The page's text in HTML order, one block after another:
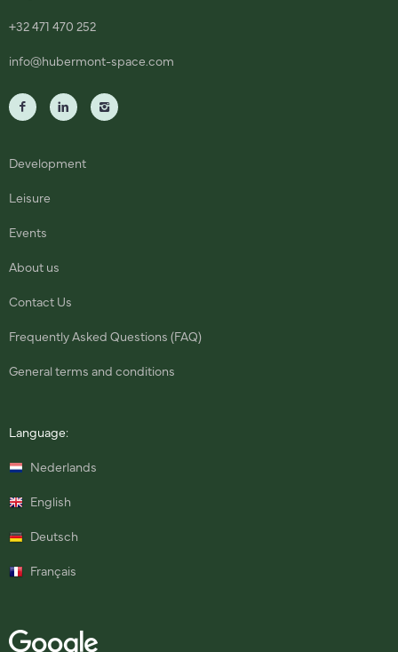
+32 471 470 252
info@hubermont-space.com
Development
Leisure
Events
About us
Contact Us
Frequently Asked Questions (FAQ)
General terms and conditions
Language:
Nederlands
English
Deutsch
Français